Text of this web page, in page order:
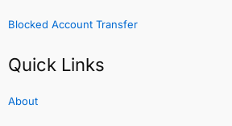
Blocked Account Transfer
Quick Links
About